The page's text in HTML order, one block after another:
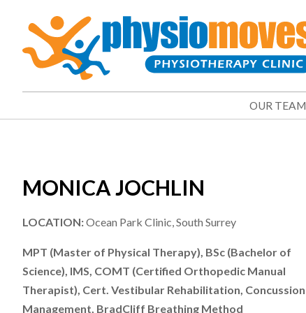
OUR TEAM
MONICA JOCHLIN
LOCATION:Ocean Park Clinic, South Surrey
MPT (Master of Physical Therapy), BSc (Bachelor of
Science), IMS, COMT (Certified Orthopedic Manual
Therapist), Cert. Vestibular Rehabilitation, Concussion
Management, BradCliff Breathing Method